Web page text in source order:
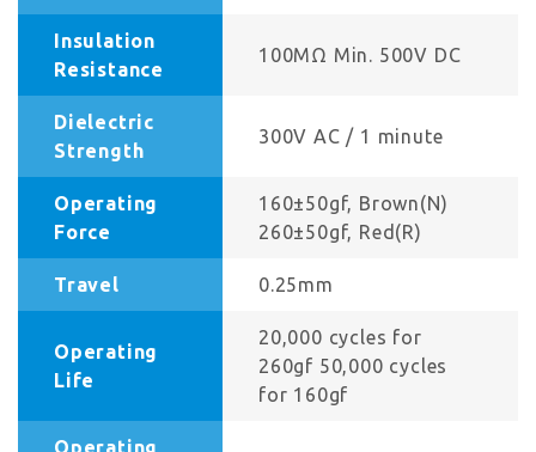
Insulation
Resistance
100MΩ Min. 500V DC
Dielectric
Strength
300V AC / 1 minute
Operating
Force
160±50gf, Brown(N)
260±50gf, Red(R)
Travel 0.25mm
Operating
Life
20,000 cycles for
260gf 50,000 cycles
for 160gf
Operating